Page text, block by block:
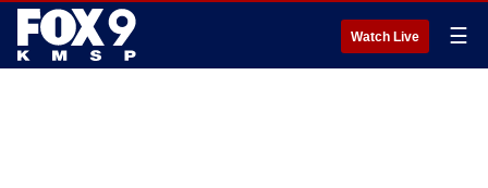
Watch Live ☰